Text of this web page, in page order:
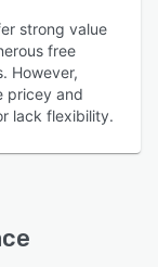
strong value
free
However,
pricey and
lack flexibility.